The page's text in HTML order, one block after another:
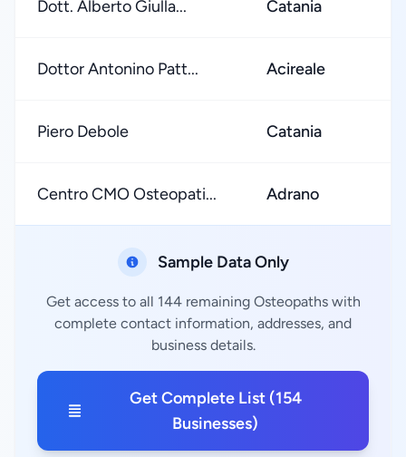
Dott. Alberto Giulla... Catania
Dottor Antonino Patt... Acireale
Piero Debole Catania
Centro CMO Osteopati... Adrano
Sample Data Only
Get access to all 144 remaining Osteopaths with
complete contact information, addresses, and
business details.
Get Complete List (154
Businesses)